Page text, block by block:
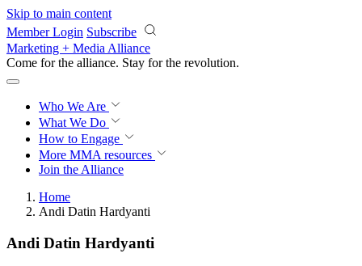
Skip to main content
Member Login Subscribe
Marketing + Media Alliance
Come for the alliance. Stay for the revolution.
Who We Are
What We Do
How to Engage
More MMA resources
Join the Alliance
Home
Andi Datin Hardyanti
Andi Datin Hardyanti